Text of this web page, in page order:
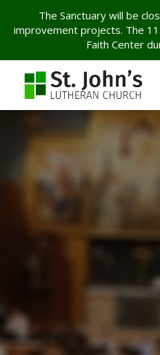
The Sanctuary will be
improvement projects. The
Faith Center